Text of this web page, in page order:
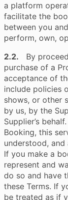
a platform
facilitate the
between you
perform, own,
2.2. By
purchase of a
acceptance of
include policies
shows, or other
by us, by the
Supplier’s
Booking, this
understood,
If you make a
represent and
do so and have
these Terms. If
be treated as if